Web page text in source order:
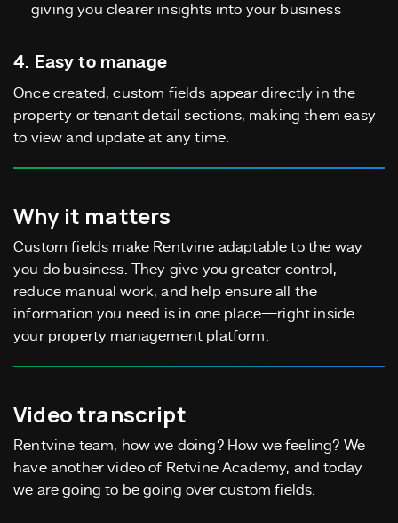
giving you clearer insights into your business
4. Easy to manage
Once created, custom fields appear directly in the
property or tenant detail sections, making them easy
to view and update at any time.
Why it matters
Custom fields make Rentvine adaptable to the way
you do business. They give you greater control,
reduce manual work, and help ensure all the
information you need is in one place—right inside
your property management platform.
Video transcript
Rentvine team, how we doing? How we feeling? We
have another video of Retvine Academy, and today
we are going to be going over custom fields.